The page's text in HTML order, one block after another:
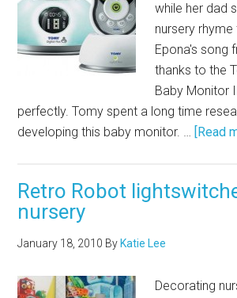
while her dad
nursery
Epona's song
thanks to the
Baby Monitor
perfectly. Tomy spent a long time
developing this baby monitor. … [Read
Retro Robot
nursery
January 18, 2010 By Katie Lee
Decorating